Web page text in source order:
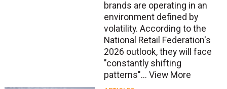
brands are operating in an
environment defined by
volatility. According to the
National Retail Federation's
2026 outlook, they will face
"constantly shifting
patterns"... View More